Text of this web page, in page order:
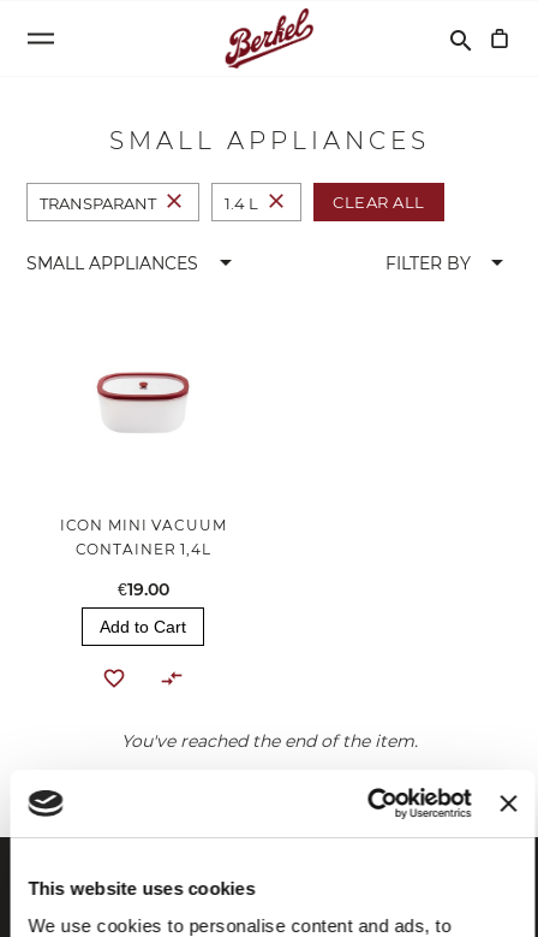
This website uses cookies
We use cookies to personalise content and ads, to
Search
search
SMALL APPLIANCES
TRANSPARANT close 1.4 L close CLEAR ALL
SMALL APPLIANCES arrow_drop_down FILTER BY arrow_drop_down
ICON MINI VACUUM
CONTAINER 1,4L
€19.00
Add to Cart
You've reached the end of the item.